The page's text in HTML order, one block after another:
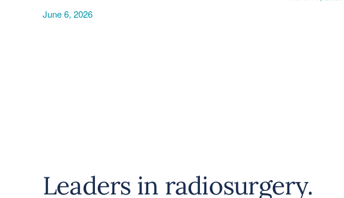
June 6, 2026
Leaders in radiosurgery.